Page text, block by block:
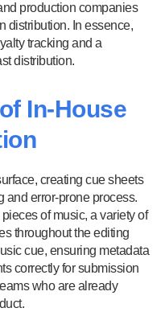
production companies
distribution. In essence,
tracking and a
distribution.
In-House
creating cue sheets
and error-prone process.
of music, a variety of
throughout the editing
cue, ensuring metadata
correctly for submission
who are already